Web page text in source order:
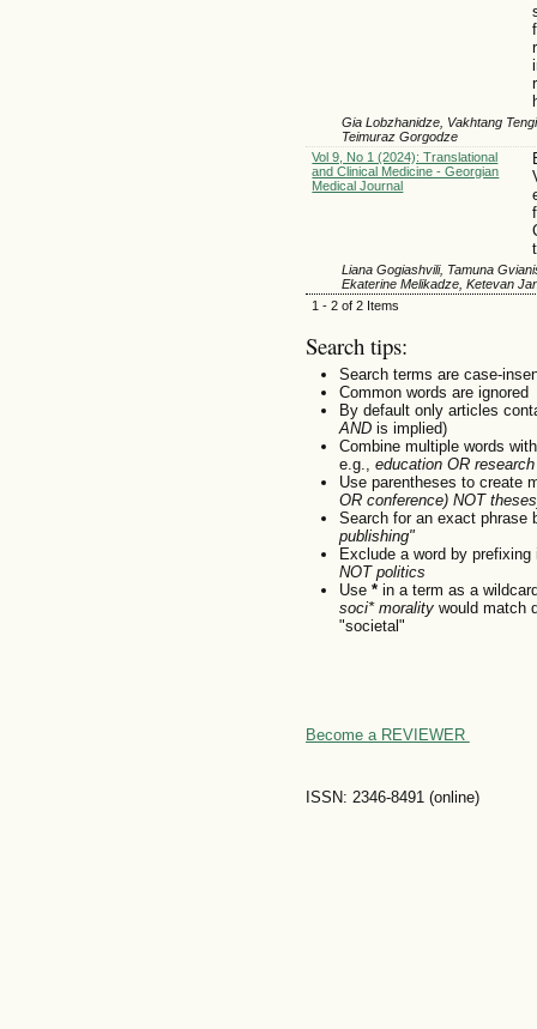
Gia Lobzhanidze, Vakhtang
Teimuraz Gorgodze
Vol 9, No 1 (2024): Translational
and Clinical Medicine - Georgian
Medical Journal
Liana Gogiashvili, Tamuna
Ekaterine Melikadze, Ketevan
1 - 2 of 2 Items
Search tips:
Search terms are case-
Common words are ignored
By default only articles
ANDis implied)
Combine multiple words
e.g., education OR research
Use parentheses to create
OR conference) NOT
Search for an exact
publishing"
Exclude a word by
NOT politics
Use *in a term as a
soci* moralitywould match
"societal"
Become a REVIEWER
ISSN: 2346-8491 (online)